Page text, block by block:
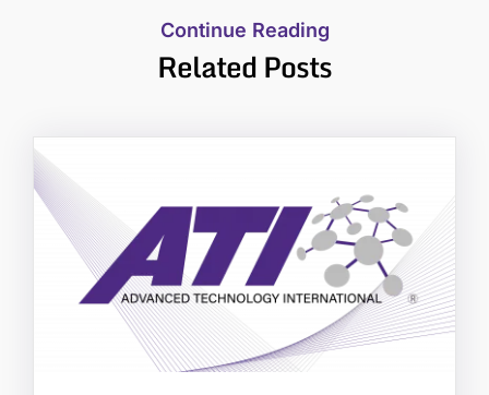
Continue Reading
Related Posts